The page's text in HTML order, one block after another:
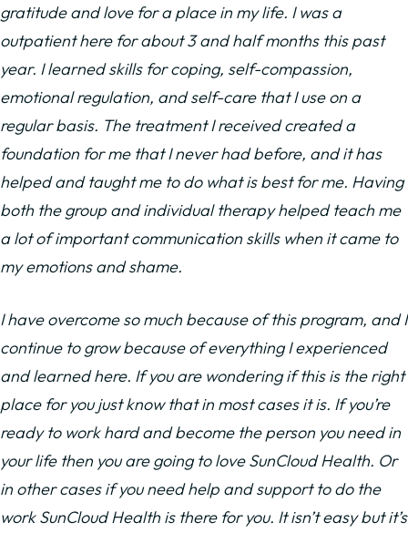
gratitude and love for a place in my life. I was a
outpatient here for about 3 and half months this past
year. I learned skills for coping, self-compassion,
emotional regulation, and self-care that I use on a
regular basis. The treatment I received created a
foundation for me that I never had before, and it has
helped and taught me to do what is best for me. Having
both the group and individual therapy helped teach me
a lot of important communication skills when it came to
my emotions and shame.
I have overcome so much because of this program, and I
continue to grow because of everything I experienced
and learned here. If you are wondering if this is the right
place for you just know that in most cases it is. If you’re
ready to work hard and become the person you need in
your life then you are going to love SunCloud Health. Or
in other cases if you need help and support to do the
work SunCloud Health is there for you. It isn’t easy but it’s